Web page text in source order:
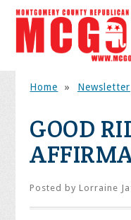
Home » Newsletter
GOOD
Posted byLorraine